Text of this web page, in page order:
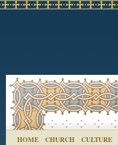
HOME CHURCH CULTURE